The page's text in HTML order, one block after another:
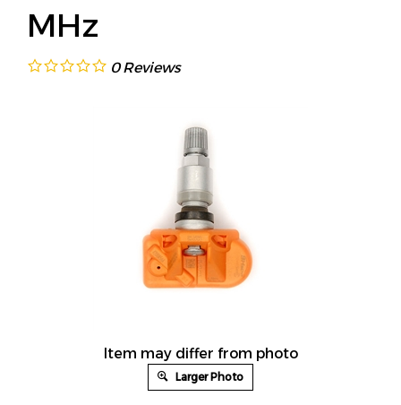
MHz
0 Reviews
Item may differ from photo
Larger Photo